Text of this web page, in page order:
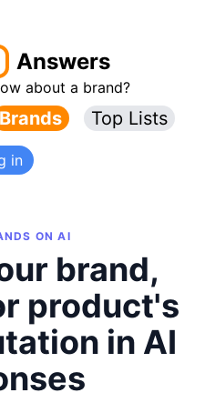
Answers
about a brand?
Brands Top Lists
in
ON AI
brand,
product's
in AI